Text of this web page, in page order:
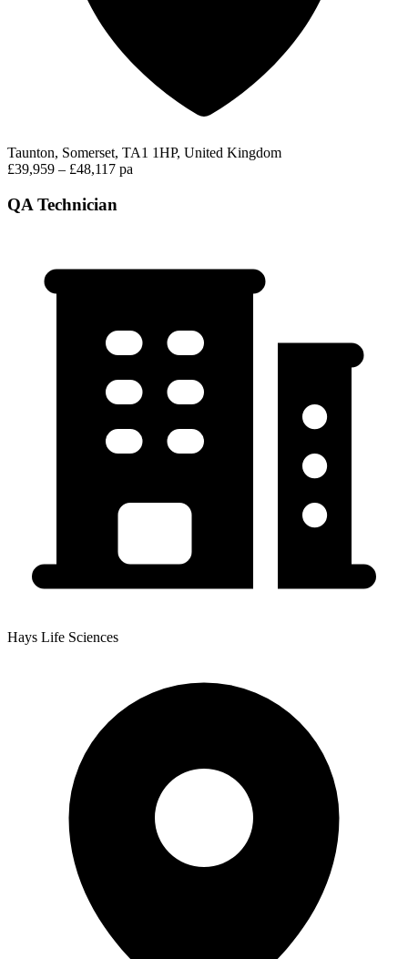
Taunton, Somerset, TA1 1HP, United Kingdom
£39,959 – £48,117 pa
QA Technician
Hays Life Sciences